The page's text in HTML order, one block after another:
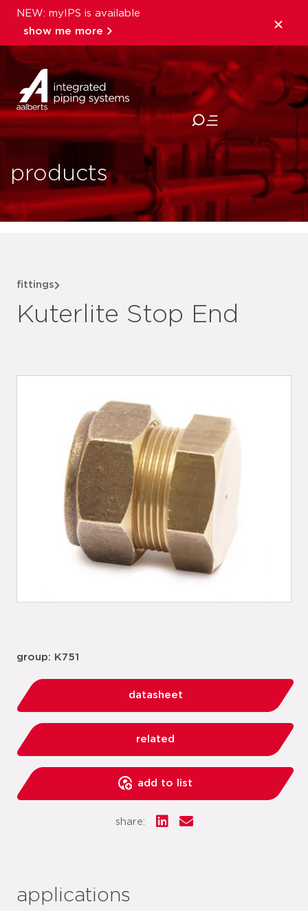
NEW: myIPS is available
show me more
close
products
fittings
Kuterlite Stop End
group: K751
datasheet
related
add to list
share:
applications